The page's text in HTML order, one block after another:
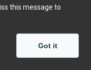
this message to
Got it